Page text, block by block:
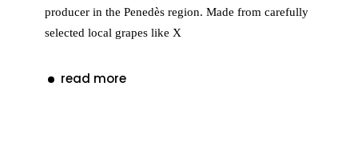
producer in the Penedès region. Made from carefully
selected local grapes like X
read more